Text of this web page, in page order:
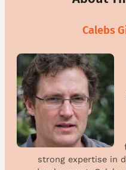
Calebs
strong expertise in